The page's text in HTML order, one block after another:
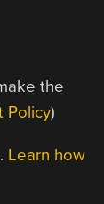
the
Policy)
Learn how